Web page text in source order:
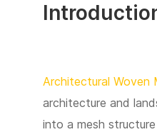
Architectural Woven
architecture and
into a mesh